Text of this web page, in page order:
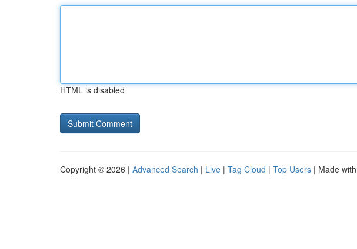
HTML is disabled
Copyright © 2026 | Advanced Search | Live | Tag Cloud | Top Users | Made with